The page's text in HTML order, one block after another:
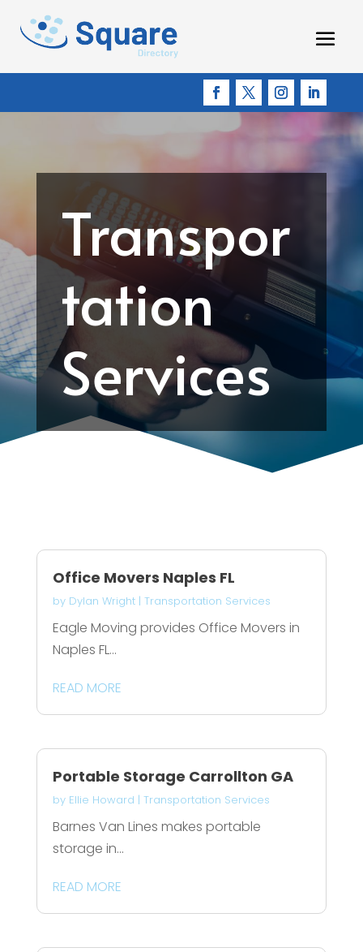
Transpor
tation
Services
Office Movers Naples FL
by Dylan Wright| Transportation Services
Eagle Moving provides Office Movers in
Naples FL...
READ MORE
Portable Storage Carrollton GA
by Ellie Howard | Transportation Services
Barnes Van Lines makes portable
storage in...
READ MORE